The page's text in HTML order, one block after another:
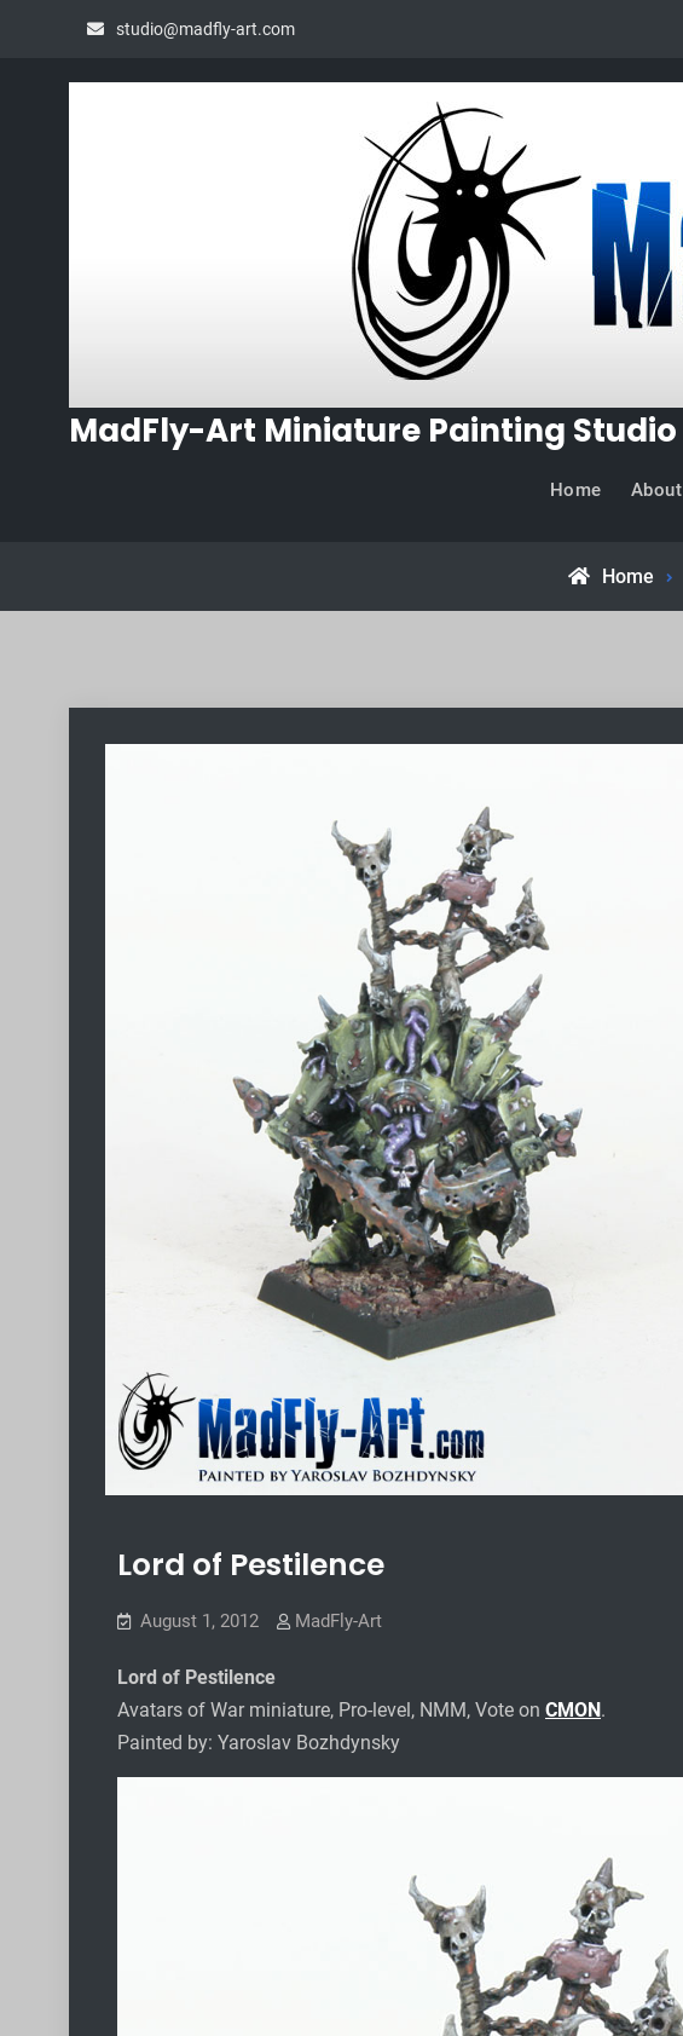
studio@madfly-art.com
MadFly-Art Miniature Painting Studio
Home About
Home
Lord of Pestilence
August 1, 2012 MadFly-Art
Lord of Pestilence
Avatars of War miniature, Pro-level, NMM, Vote on CMON.
Painted by: Yaroslav Bozhdynsky